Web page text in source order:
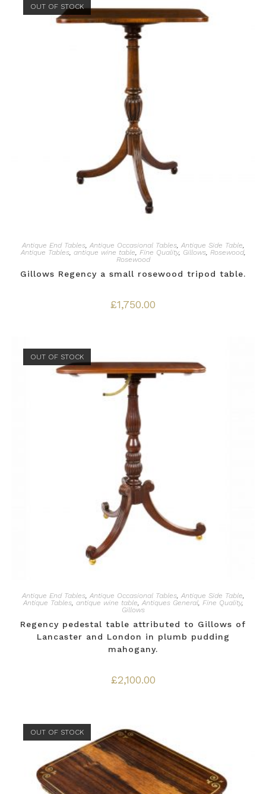
OUT OF STOCK
Antique End Tables, Antique Occasional Tables, Antique Side Table,
Antique Tables, antique wine table, Fine Quality, Gillows, Rosewood,
Rosewood
Gillows Regency a small rosewood tripod table.
£1,750.00
OUT OF STOCK
Antique End Tables, Antique Occasional Tables, Antique Side Table,
Antique Tables, antique wine table, Antiques General, Fine Quality,
Gillows
Regency pedestal table attributed to Gillows of
Lancaster and London in plumb pudding
mahogany.
£2,100.00
OUT OF STOCK